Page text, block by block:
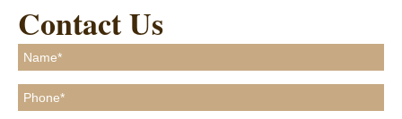
Contact Us